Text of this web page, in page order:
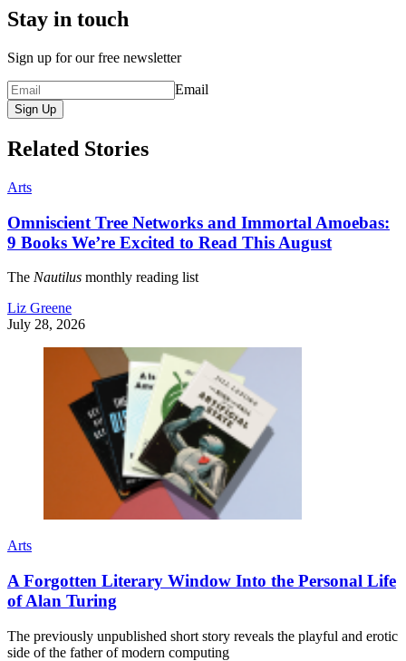
Stay in touch
Sign up for our free newsletter
Email
Sign Up
Related Stories
Arts
Omniscient Tree Networks and Immortal Amoebas:
9 Books We’re Excited to Read This August
The Nautilus monthly reading list
Liz Greene
July 28, 2026
Arts
A Forgotten Literary Window Into the Personal Life
of Alan Turing
The previously unpublished short story reveals the playful and erotic
side of the father of modern computing